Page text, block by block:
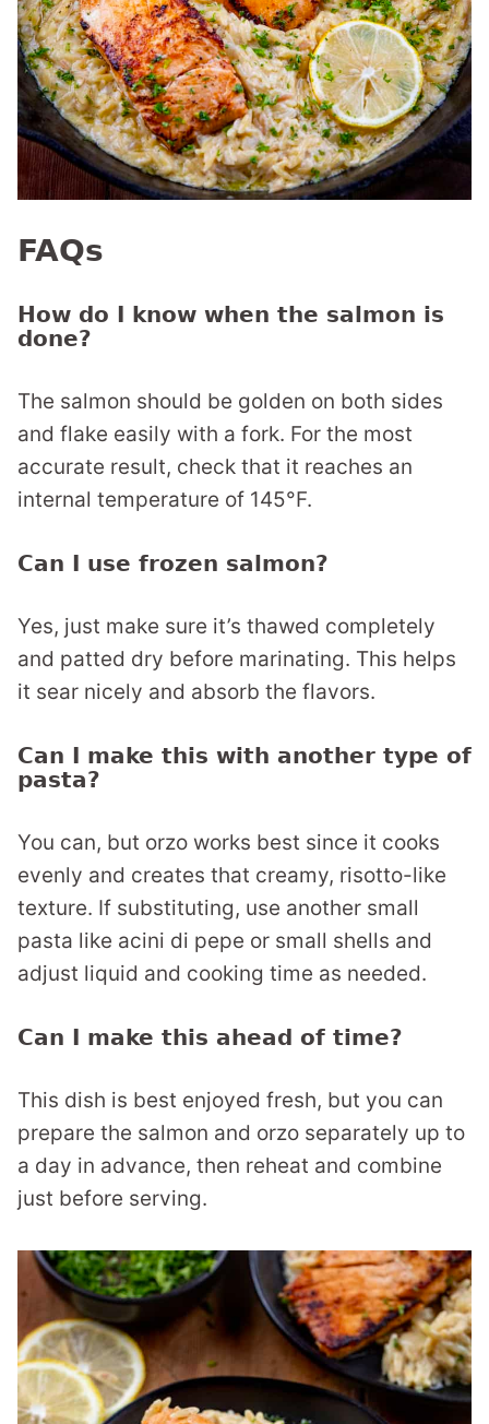
FAQs
How do I know when the salmon is
done?
The salmon should be golden on both sides
and flake easily with a fork. For the most
accurate result, check that it reaches an
internal temperature of 145°F.
Can I use frozen salmon?
Yes, just make sure it’s thawed completely
and patted dry before marinating. This helps
it sear nicely and absorb the flavors.
Can I make this with another type of
pasta?
You can, but orzo works best since it cooks
evenly and creates that creamy, risotto-like
texture. If substituting, use another small
pasta like acini di pepe or small shells and
adjust liquid and cooking time as needed.
Can I make this ahead of time?
This dish is best enjoyed fresh, but you can
prepare the salmon and orzo separately up to
a day in advance, then reheat and combine
just before serving.